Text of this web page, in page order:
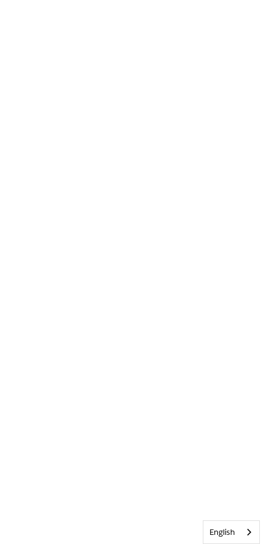
English